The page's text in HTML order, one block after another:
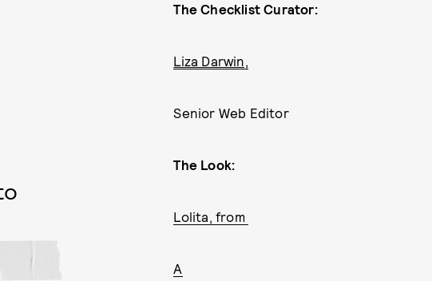
The Checklist Curator:
Liza Darwin,
Senior Web Editor
The Look:
Lolita, from
A